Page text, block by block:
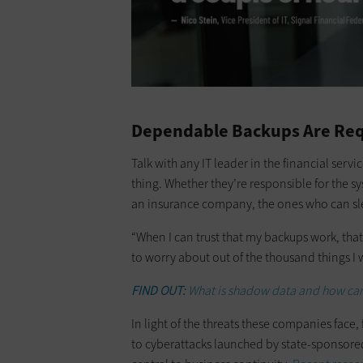
Dependable Backups Are
Talk with any IT leader in the financial
thing. Whether they’re responsible for the
an insurance company, the ones who can
“When I can trust that my backups work,
to worry about out of the thousand things I
FIND OUT:What is shadow data and how
In light of the threats these companies
to cyberattacks launched by state-